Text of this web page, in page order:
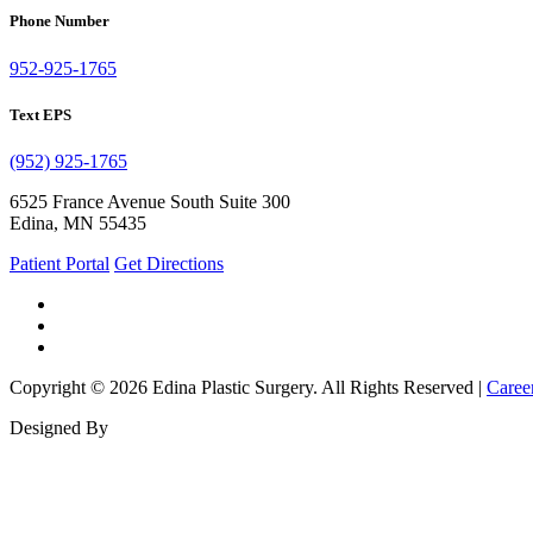
Phone Number
952-925-1765
Text EPS
(952) 925-1765
6525 France Avenue South Suite 300
Edina, MN 55435
Patient Portal Get Directions
Copyright © 2026 Edina Plastic Surgery. All Rights Reserved |
Designed By